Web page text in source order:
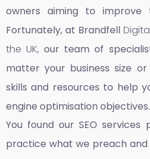
owners aiming to improve
Fortunately, at Brandfell
the UK, our team of
matter your business size
skills and resources to help
engine optimisation objectives.
You found our SEO
practice what we preach